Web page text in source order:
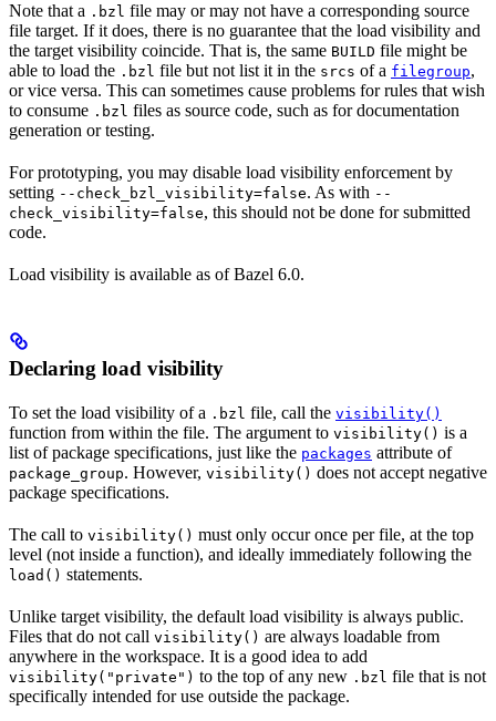
Note that a .bzl file may or may not have a corresponding source
file target. If it does, there is no guarantee that the load visibility and
the target visibility coincide. That is, the same BUILD file might be
able to load the .bzl file but not list it in the srcs of a filegroup,
or vice versa. This can sometimes cause problems for rules that wish
to consume .bzl files as source code, such as for documentation
generation or testing.
For prototyping, you may disable load visibility enforcement by
setting --check_bzl_visibility=false. As with --
check_visibility=false, this should not be done for submitted
code.
Load visibility is available as of Bazel 6.0.
Declaring load visibility
To set the load visibility of a .bzl file, call the visibility()
function from within the file. The argument to visibility() is a
list of package specifications, just like the packages attribute of
package_group. However, visibility() does not accept negative
package specifications.
The call to visibility() must only occur once per file, at the top
level (not inside a function), and ideally immediately following the
load() statements.
Unlike target visibility, the default load visibility is always public.
Files that do not call visibility() are always loadable from
anywhere in the workspace. It is a good idea to add
visibility("private") to the top of any new .bzl file that is not
specifically intended for use outside the package.